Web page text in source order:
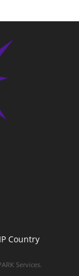
Country
Services.